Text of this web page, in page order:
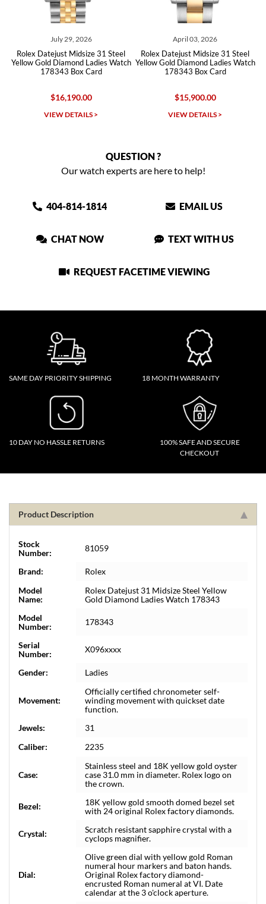
Midsize 31 Steel
Ladies Watch
Box Card
Rolex Datejust Midsize 31 Steel
Yellow Gold Diamond Ladies Watch
178343 Box Card
Rolex Datejust
Yellow Gold
QUESTION ?
Our watch experts are here to help!
404-814-1814 EMAIL US
CHAT NOW TEXT WITH US
REQUEST FACETIME VIEWING
SAME DAY PRIORITY SHIPPING 18 MONTH WARRANTY
10 DAY NO HASSLE RETURNS
100% SAFE AND SECURE
CHECKOUT
Product Description
Stock
Number:
81059
Brand:
Rolex
Model
Name:
Rolex Datejust 31 Midsize Steel Yellow
Gold Diamond Ladies Watch 178343
Model
Number:
178343
Serial
Number:
X096xxxx
Gender: Ladies
Movement:
Officially certified chronometer self-
winding movement with quickset date
function.
Jewels:
31
Caliber:
2235
Case:
Stainless steel and 18K yellow gold oyster
case 31.0 mm in diameter. Rolex logo on
the crown.
Bezel:
18K yellow gold smooth domed bezel set
with 24 original Rolex factory diamonds.
Crystal:
Scratch resistant sapphire crystal with a
cyclops magnifier.
Dial:
Olive green dial with yellow gold Roman
numeral hour markers and baton hands.
Original Rolex factory diamond-
encrusted Roman numeral at VI. Date
calendar at the 3 o'clock aperture.